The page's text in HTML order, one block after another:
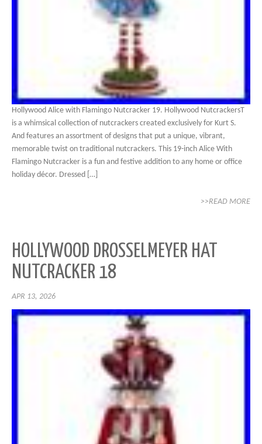
Hollywood Alice with Flamingo Nutcracker 19. Hollywood NutcrackersT
is a whimsical collection of nutcrackers created exclusively for Kurt S.
And features an assortment of designs that put a unique, vibrant,
memorable twist on traditional nutcrackers. This 19-inch Alice With
Flamingo Nutcracker is a fun and festive addition to any home or office
holiday décor. Dressed […]
>>READ MORE
HOLLYWOOD DROSSELMEYER HAT
NUTCRACKER 18
APR 13, 2026